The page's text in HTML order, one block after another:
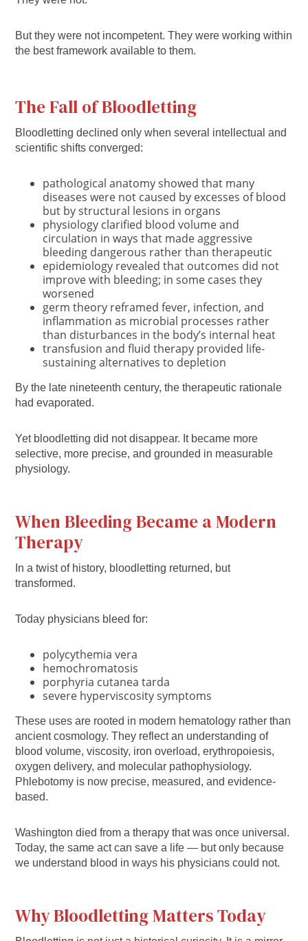
But they were not incompetent. They were working within
the best framework available to them.
The Fall of Bloodletting
Bloodletting declined only when several intellectual and
scientific shifts converged:
pathological anatomy showed that many
diseases were not caused by excesses of blood
but by structural lesions in organs
physiology clarified blood volume and
circulation in ways that made aggressive
bleeding dangerous rather than therapeutic
epidemiology revealed that outcomes did not
improve with bleeding; in some cases they
worsened
germ theory reframed fever, infection, and
inflammation as microbial processes rather
than disturbances in the body’s internal heat
transfusion and fluid therapy provided life-
sustaining alternatives to depletion
By the late nineteenth century, the therapeutic rationale
had evaporated.
Yet bloodletting did not disappear. It became more
selective, more precise, and grounded in measurable
physiology.
When Bleeding Became a Modern
Therapy
In a twist of history, bloodletting returned, but
transformed.
Today physicians bleed for:
polycythemia vera
hemochromatosis
porphyria cutanea tarda
severe hyperviscosity symptoms
These uses are rooted in modern hematology rather than
ancient cosmology. They reflect an understanding of
blood volume, viscosity, iron overload, erythropoiesis,
oxygen delivery, and molecular pathophysiology.
Phlebotomy is now precise, measured, and evidence-
based.
Washington died from a therapy that was once universal.
Today, the same act can save a life — but only because
we understand blood in ways his physicians could not.
Why Bloodletting Matters Today